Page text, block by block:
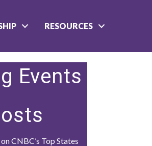
RESOURCES
Events
CNBC’s Top States